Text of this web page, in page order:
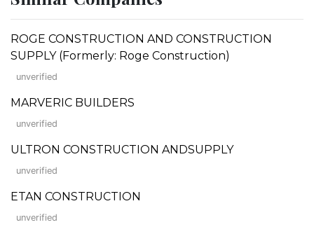
ROGE CONSTRUCTION AND CONSTRUCTION
SUPPLY (Formerly: Roge Construction)
unverified
MARVERIC BUILDERS
unverified
ULTRON CONSTRUCTION ANDSUPPLY
unverified
ETAN CONSTRUCTION
unverified